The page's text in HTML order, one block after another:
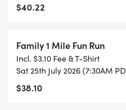
FORM TO BE POSTED
YOUR TIME.
- NO TIMING CHIPS (THIS IS
TO SUPPORT YOU IN
$40.22
Family 1 Mile Fun Run
Incl. $3.10 Fee & T-Shirt
Sat 25th July 2026 (7:30AM
$38.10